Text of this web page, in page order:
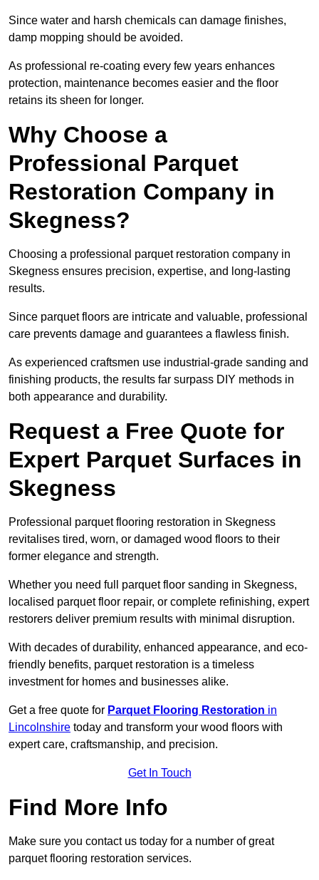
Since water and harsh chemicals can damage finishes,
damp mopping should be avoided.
As professional re-coating every few years enhances
protection, maintenance becomes easier and the floor
retains its sheen for longer.
Why Choose a
Professional Parquet
Restoration Company in
Skegness?
Choosing a professional parquet restoration company in
Skegness ensures precision, expertise, and long-lasting
results.
Since parquet floors are intricate and valuable, professional
care prevents damage and guarantees a flawless finish.
As experienced craftsmen use industrial-grade sanding and
finishing products, the results far surpass DIY methods in
both appearance and durability.
Request a Free Quote for
Expert Parquet Surfaces in
Skegness
Professional parquet flooring restoration in Skegness
revitalises tired, worn, or damaged wood floors to their
former elegance and strength.
Whether you need full parquet floor sanding in Skegness,
localised parquet floor repair, or complete refinishing, expert
restorers deliver premium results with minimal disruption.
With decades of durability, enhanced appearance, and eco-
friendly benefits, parquet restoration is a timeless
investment for homes and businesses alike.
Get a free quote for Parquet Flooring Restoration in
Lincolnshire today and transform your wood floors with
expert care, craftsmanship, and precision.
Get In Touch
Find More Info
Make sure you contact us today for a number of great
parquet flooring restoration services.